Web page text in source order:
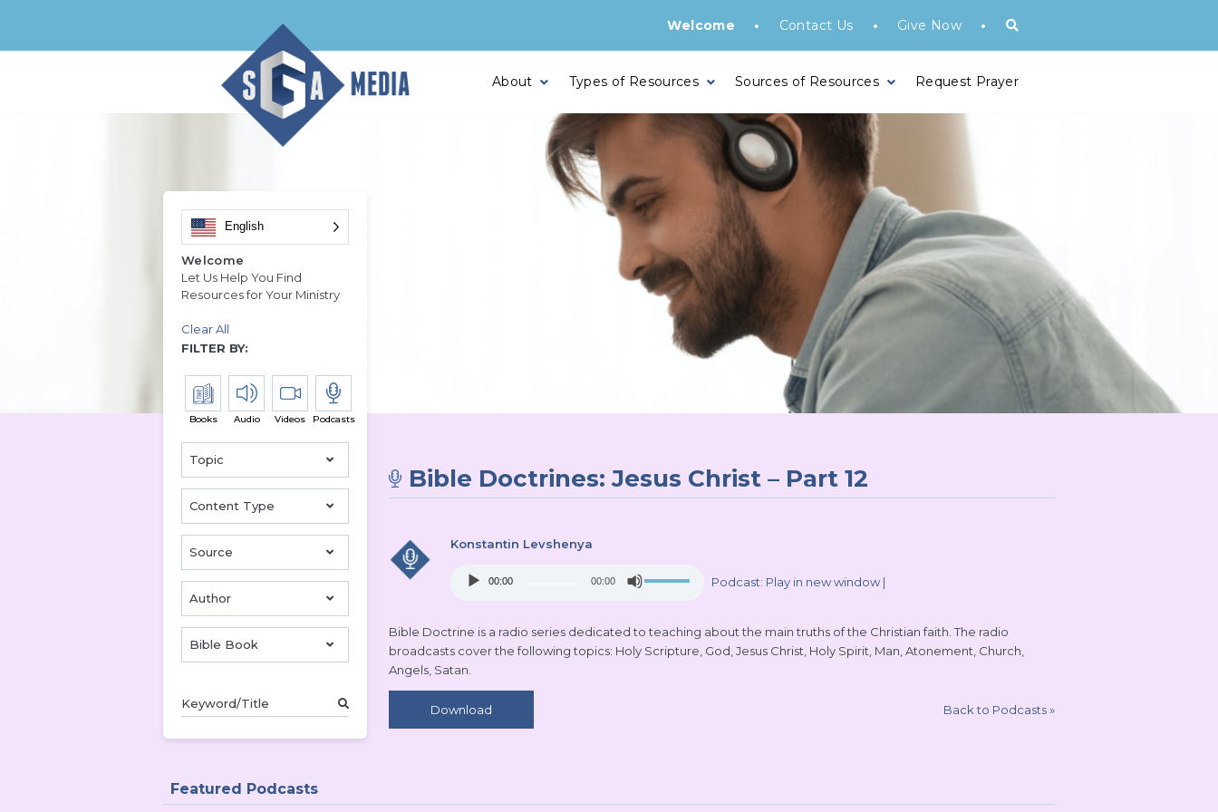
Welcome • Contact Us • Give Now •
About Types of Resources Sources of Resources Request Prayer
English
Welcome
Let Us Help You Find
Resources for Your Ministry
Clear All
FILTER BY:
Books Audio Videos Podcasts
Topic
Content Type
Source
Author
Bible Book
Bible Doctrines: Jesus Christ – Part 12
Konstantin Levshenya
Audio
00:00 00:00
keys
to
Podcast: Play in new window|
Bible Doctrine is a radio series dedicated to teaching about the main truths of the Christian faith. The radio
broadcasts cover the following topics: Holy Scripture, God, Jesus Christ, Holy Spirit, Man, Atonement, Church,
Angels, Satan.
Download Back to Podcasts»
Featured Podcasts